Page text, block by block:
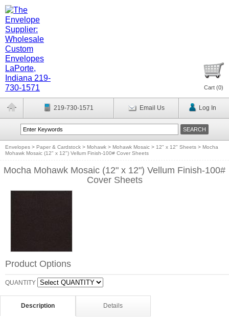
Cart (0)
219-730-1571 Email Us Log In
Envelopes > Paper & Cardstock > Mohawk > Mohawk Mosaic > 12" x 12" Sheets > Mocha
Mohawk Mosaic (12" x 12") Vellum Finish-100# Cover Sheets
Mocha Mohawk Mosaic (12" x 12") Vellum Finish-100#
Cover Sheets
Product Options
QUANTITY
Description Details